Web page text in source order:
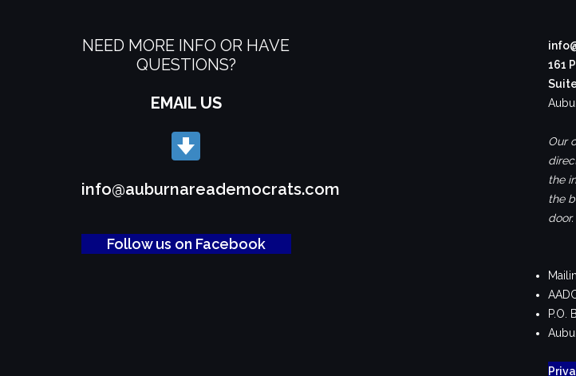
NEED MORE INFO OR HAVE
QUESTIONS?
EMAIL US
info@auburnareademocrats.com
Follow us on Facebook
161
Our
the
the
door.
P.O.